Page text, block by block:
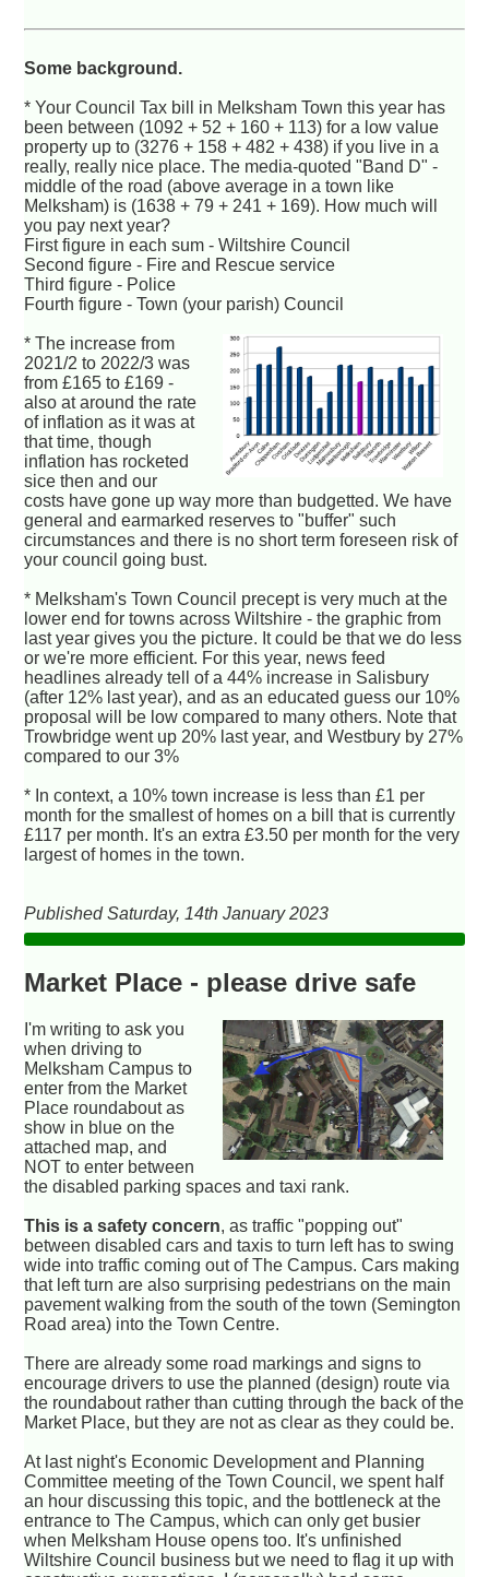
Some background.
* Your Council Tax bill in Melksham Town this year has
been between (1092 + 52 + 160 + 113) for a low value
property up to (3276 + 158 + 482 + 438) if you live in a
really, really nice place. The media-quoted "Band D" -
middle of the road (above average in a town like
Melksham) is (1638 + 79 + 241 + 169). How much will
you pay next year?
First figure in each sum - Wiltshire Council
Second figure - Fire and Rescue service
Third figure - Police
Fourth figure - Town (your parish) Council
* The increase from
2021/2 to 2022/3 was
from £165 to £169 -
also at around the rate
of inflation as it was at
that time, though
inflation has rocketed
sice then and our
costs have gone up way more than budgetted. We have
general and earmarked reserves to "buffer" such
circumstances and there is no short term foreseen risk of
your council going bust.
* Melksham's Town Council precept is very much at the
lower end for towns across Wiltshire - the graphic from
last year gives you the picture. It could be that we do less
or we're more efficient. For this year, news feed
headlines already tell of a 44% increase in Salisbury
(after 12% last year), and as an educated guess our 10%
proposal will be low compared to many others. Note that
Trowbridge went up 20% last year, and Westbury by 27%
compared to our 3%
* In context, a 10% town increase is less than £1 per
month for the smallest of homes on a bill that is currently
£117 per month. It's an extra £3.50 per month for the very
largest of homes in the town.
Published Saturday, 14th January 2023
Market Place - please drive safe
I'm writing to ask you
when driving to
Melksham Campus to
enter from the Market
Place roundabout as
show in blue on the
attached map, and
NOT to enter between
the disabled parking spaces and taxi rank.
This is a safety concern, as traffic "popping out"
between disabled cars and taxis to turn left has to swing
wide into traffic coming out of The Campus. Cars making
that left turn are also surprising pedestrians on the main
pavement walking from the south of the town (Semington
Road area) into the Town Centre.
There are already some road markings and signs to
encourage drivers to use the planned (design) route via
the roundabout rather than cutting through the back of the
Market Place, but they are not as clear as they could be.
At last night's Economic Development and Planning
Committee meeting of the Town Council, we spent half
an hour discussing this topic, and the bottleneck at the
entrance to The Campus, which can only get busier
when Melksham House opens too. It's unfinished
Wiltshire Council business but we need to flag it up with